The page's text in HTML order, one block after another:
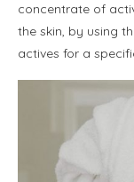
concentrate of
the skin, by using
actives for a